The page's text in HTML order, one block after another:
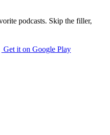
podcasts. Skip the filler,
Get it on Google Play